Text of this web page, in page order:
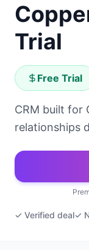
Trial
Free Trial
CRM built for
relationships
✓ Verified deal✓